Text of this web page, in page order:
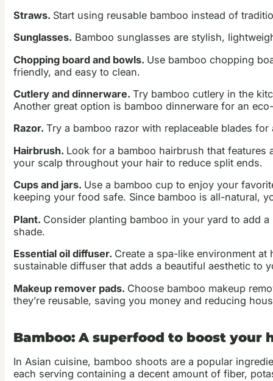
Straws. Start using reusable bamboo instead of
Sunglasses. Bamboo sunglasses are stylish,
Chopping board and bowls. Use bamboo chopping
friendly, and easy to clean.
Cutlery and dinnerware. Try bamboo cutlery in the
Another great option is bamboo dinnerware for an
Razor. Try a bamboo razor with replaceable blades
Hairbrush. Look for a bamboo hairbrush that
your scalp throughout your hair to reduce split ends.
Cups and jars. Use a bamboo cup to enjoy your
keeping your food safe. Since bamboo is all-natural,
Plant. Consider planting bamboo in your yard to add
shade.
Essential oil diffuser. Create a spa-like environment
sustainable diffuser that adds a beautiful aesthetic to
Makeup remover pads. Choose bamboo makeup
they’re reusable, saving you money and reducing
Bamboo: A superfood to boost your
In Asian cuisine, bamboo shoots are a popular
each serving containing a decent amount of fiber,